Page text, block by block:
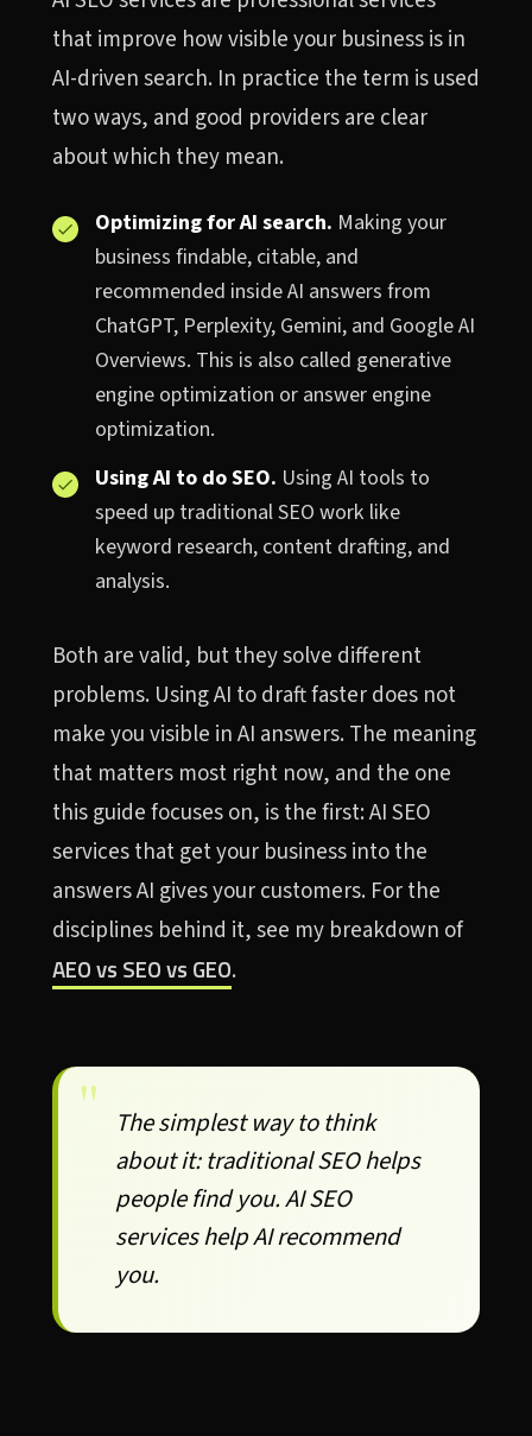
that improve how visible your business is in
AI-driven search. In practice the term is used
two ways, and good providers are clear
about which they mean.
Optimizing for AI search. Making your
business findable, citable, and
recommended inside AI answers from
ChatGPT, Perplexity, Gemini, and Google AI
Overviews. This is also called generative
engine optimization or answer engine
optimization.
Using AI to do SEO. Using AI tools to
speed up traditional SEO work like
keyword research, content drafting, and
analysis.
Both are valid, but they solve different
problems. Using AI to draft faster does not
make you visible in AI answers. The meaning
that matters most right now, and the one
this guide focuses on, is the first: AI SEO
services that get your business into the
answers AI gives your customers. For the
disciplines behind it, see my breakdown of
AEO vs SEO vs GEO.
The simplest way to think
about it: traditional SEO helps
people find you. AI SEO
services help AI recommend
you.